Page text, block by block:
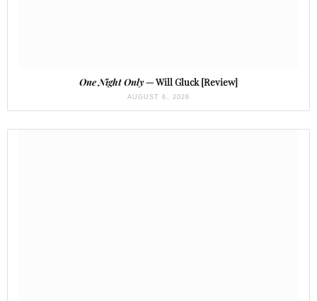
One Night Only— Will Gluck [Review]
AUGUST 6, 2026